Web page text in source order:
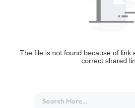
The file is not found because of link
correct shared